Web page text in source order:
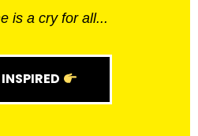
is a cry for all...